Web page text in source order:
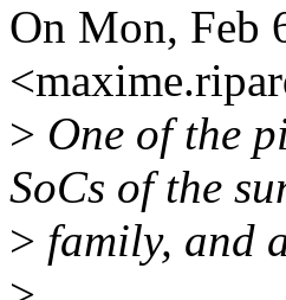
On Mon, Feb
> One of the
SoCs of the
> family, and